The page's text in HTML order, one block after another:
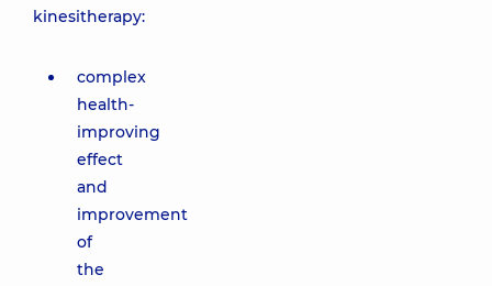
kinesitherapy:
complex
health-
improving
effect
and
improvement
of
the